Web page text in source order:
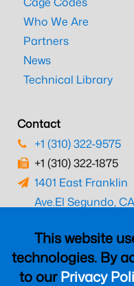
This website
technologies. By
to ourPrivacy
Who We Are
Partners
News
Technical Library
Contact
+1 (310) 322-9575
+1 (310) 322-1875
1401 East Franklin
Ave.El Segundo, CA